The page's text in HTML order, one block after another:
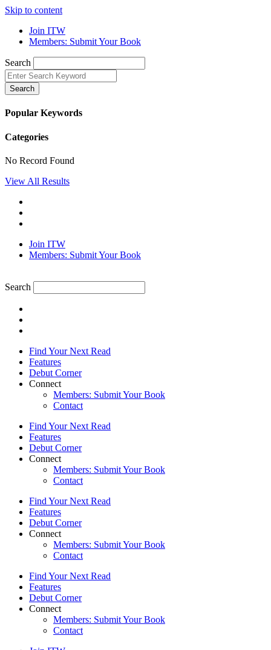
Skip to content
Join ITW
Members: Submit Your Book
Search
Search
Popular Keywords
Categories
No Record Found
View All Results
Join ITW
Members: Submit Your Book
Search
Find Your Next Read
Features
Debut Corner
Connect
Members: Submit Your Book
Contact
Find Your Next Read
Features
Debut Corner
Connect
Members: Submit Your Book
Contact
Find Your Next Read
Features
Debut Corner
Connect
Members: Submit Your Book
Contact
Find Your Next Read
Features
Debut Corner
Connect
Members: Submit Your Book
Contact